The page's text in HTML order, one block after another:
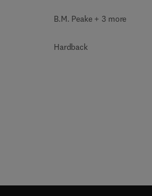
B.M. Peake + 3 more
Hardback